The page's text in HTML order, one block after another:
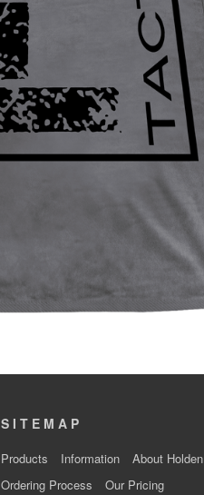
SITEMAP
Products Information
About Holden
Ordering Process
Our Pricing